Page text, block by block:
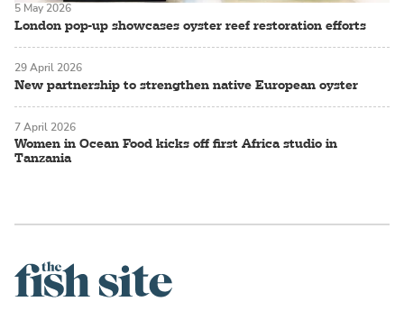
London pop-up showcases oyster reef restoration efforts
5 May 2026
New partnership to strengthen native European oyster
29 April 2026
Women in Ocean Food kicks off first Africa studio in
Tanzania
7 April 2026